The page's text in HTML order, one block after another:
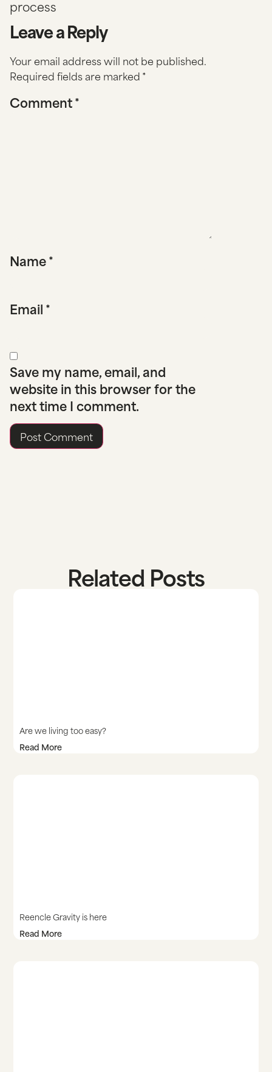
process
Leave a Reply
Your email address will not be published.
Required fields are marked*
Comment*
Name*
Email*
Save my name, email, and
website in this browser for the
next time I comment.
Related Posts
Are we living too easy?
Read More
Reencle Gravity is here
Read More